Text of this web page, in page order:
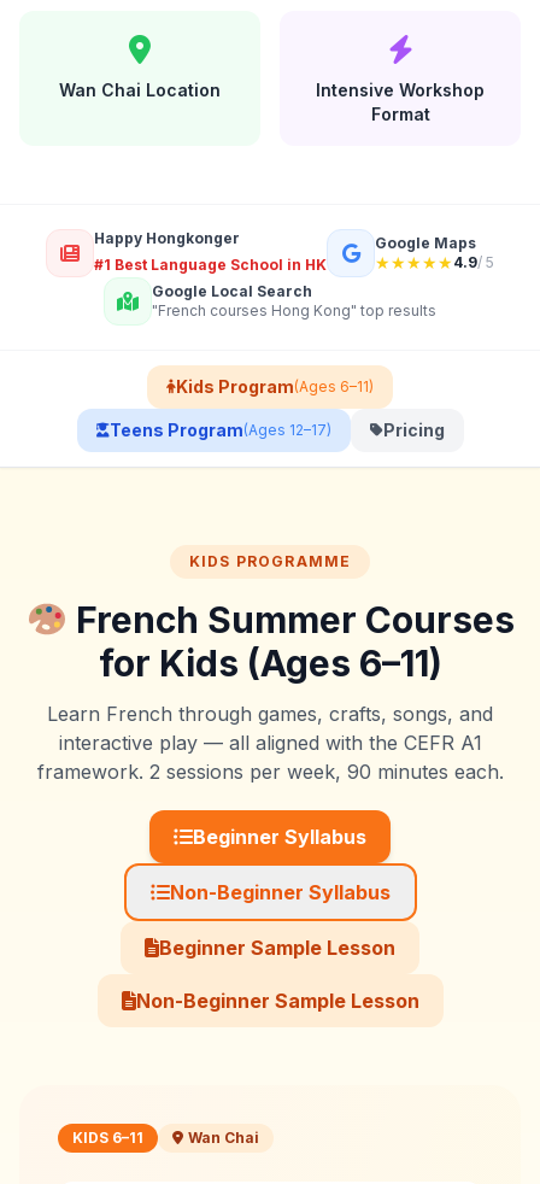
Wan Chai Location
Intensive Workshop
Format
Happy Hongkonger
#1 Best Language School in HK
Google Maps
★★★★★4.9/ 5
Google Local Search
"French courses Hong Kong" top results
Kids Program(Ages 6–11)
Teens Program(Ages 12–17) Pricing
KIDS PROGRAMME
French Summer Courses
for Kids (Ages 6–11)
Learn French through games, crafts, songs, and
interactive play — all aligned with the CEFR A1
framework. 2 sessions per week, 90 minutes each.
Beginner Syllabus
Non-Beginner Syllabus
Beginner Sample Lesson
Non-Beginner Sample Lesson
KIDS 6–11 Wan Chai